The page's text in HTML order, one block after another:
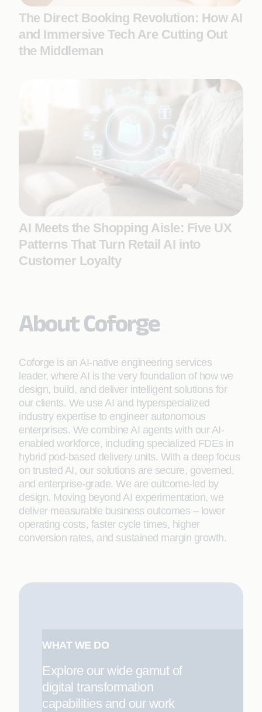
The Direct Booking Revolution: How AI
and Immersive Tech Are Cutting Out
the Middleman
AI Meets the Shopping Aisle: Five UX
Patterns That Turn Retail AI into
Customer Loyalty
About Coforge
Coforge is an AI-native engineering services
leader, where AI is the very foundation of how we
design, build, and deliver intelligent solutions for
our clients. We use AI and hyperspecialized
industry expertise to engineer autonomous
enterprises. We combine AI agents with our AI-
enabled workforce, including specialized FDEs in
hybrid pod-based delivery units. With a deep focus
on trusted AI, our solutions are secure, governed,
and enterprise-grade. We are outcome-led by
design. Moving beyond AI experimentation, we
deliver measurable business outcomes – lower
operating costs, faster cycle times, higher
conversion rates, and sustained margin growth.
WHAT WE DO
Explore our wide gamut of
digital transformation
capabilities and our work